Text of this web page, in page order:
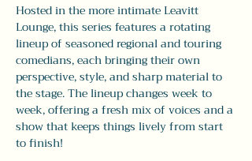
Hosted in the more intimate Leavitt
Lounge, this series features a rotating
lineup of seasoned regional and touring
comedians, each bringing their own
perspective, style, and sharp material to
the stage. The lineup changes week to
week, offering a fresh mix of voices and a
show that keeps things lively from start
to finish!